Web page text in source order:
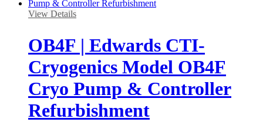
View Details
OB4F | Edwards CTI-
Cryogenics Model OB4F
Cryo Pump & Controller
Refurbishment